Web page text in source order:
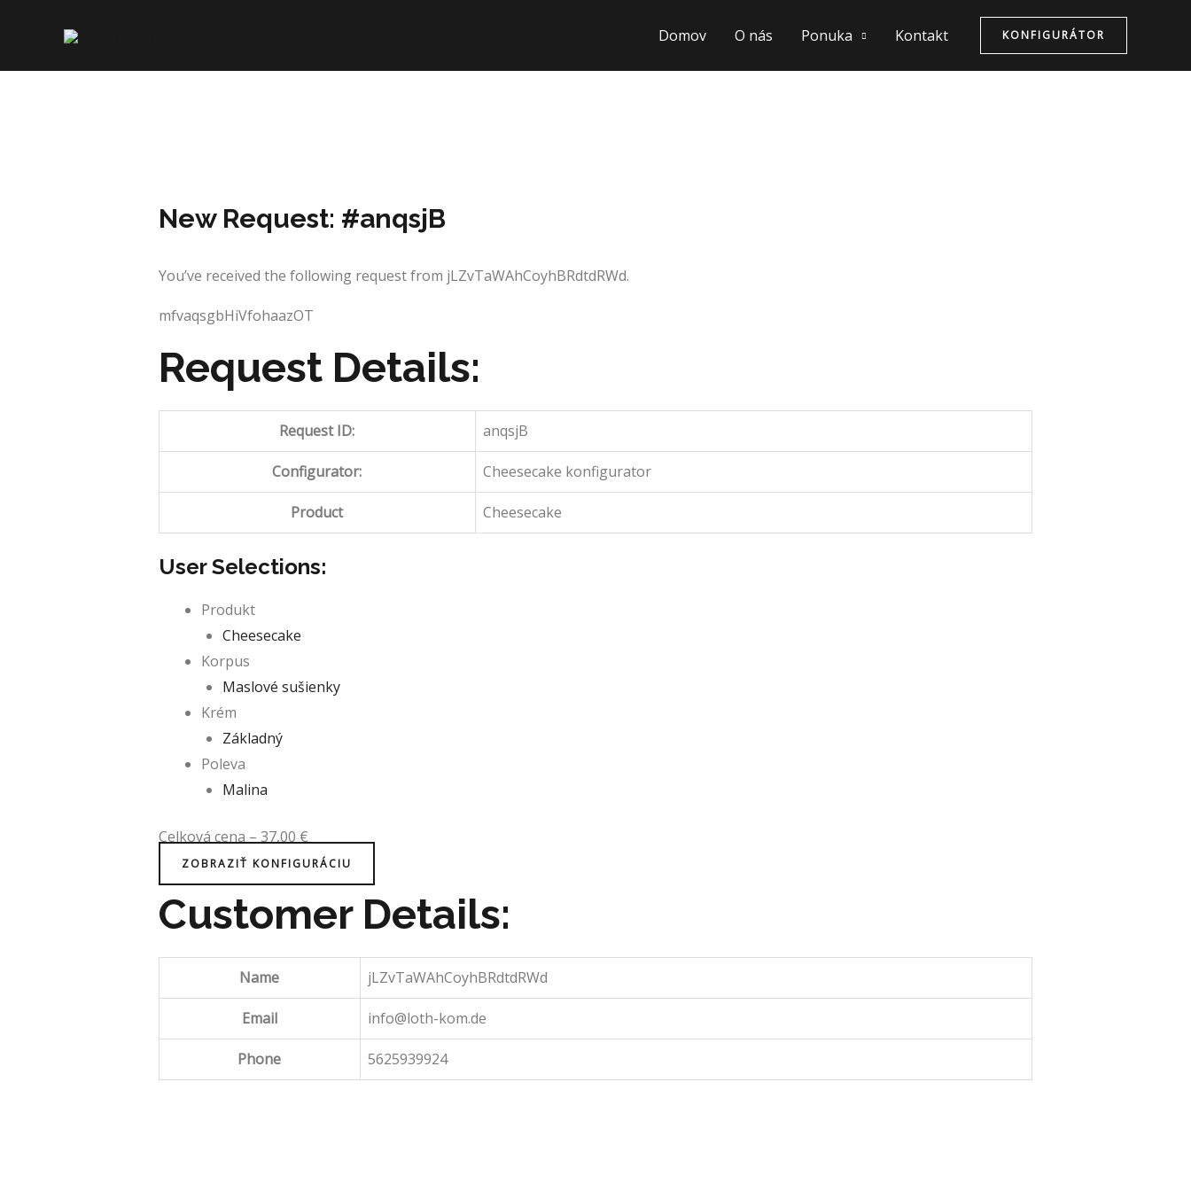
Domov O nás Ponuka Kontakt KONFIGURÁTOR
New Request: #anqsjB
You’ve received the following request from jLZvTaWAhCoyhBRdtdRWd.
mfvaqsgbHiVfohaazOT
Request Details:
Request ID: anqsjB
Configurator: Cheesecake konfigurator
Product Cheesecake
User Selections:
Produkt
Cheesecake
Korpus
Maslové sušienky
Krém
Základný
Poleva
Malina
Celková cena–37,00€
ZOBRAZIŤ KONFIGURÁCIU
Customer Details:
Name jLZvTaWAhCoyhBRdtdRWd
Email info@loth-kom.de
Phone 5625939924